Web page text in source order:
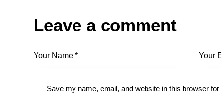
Leave a comment
Save my name, email, and website in this browser